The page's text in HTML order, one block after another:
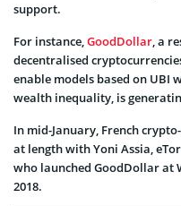
support.
For instance,GoodDollar, a
decentralised
enable models based on UBI
wealth inequality, is
In mid-January, French
at length with Yoni Assia,
who launched GoodDollar at
2018.